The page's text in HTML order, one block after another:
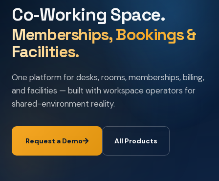
Co-Working Space.
Memberships, Bookings &
Facilities.
One platform for desks, rooms, memberships, billing,
and facilities — built with workspace operators for
shared-environment reality.
Request a Demo All Products